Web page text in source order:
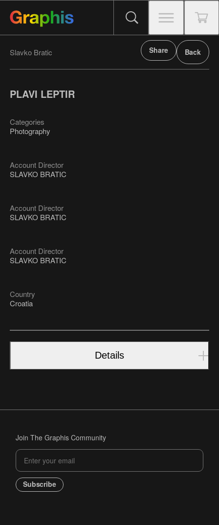
Slavko Bratic Share Back
PLAVI LEPTIR
Categories
Photography
Account Director
SLAVKO BRATIC
Account Director
SLAVKO BRATIC
Account Director
SLAVKO BRATIC
Country
Croatia
Details
Join The Graphis Community
Subscribe